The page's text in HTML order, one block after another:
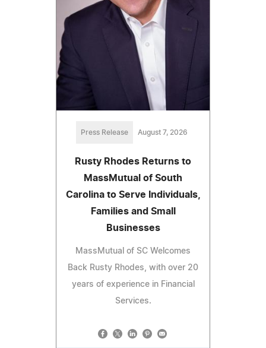
Press Release August 7, 2026
Rusty Rhodes Returns to
MassMutual of South
Carolina to Serve Individuals,
Families and Small
Businesses
MassMutual of SC Welcomes
Back Rusty Rhodes, with over 20
years of experience in Financial
Services.